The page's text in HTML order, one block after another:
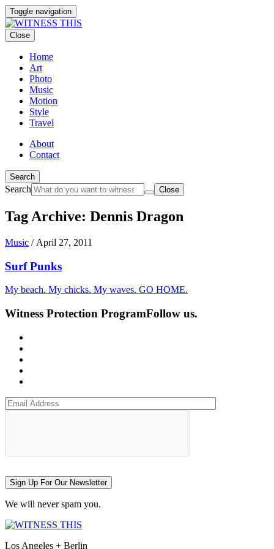
Toggle navigation
Close
Home
Art
Photo
Music
Motion
Style
Travel
About
Contact
Search
Search Close
Tag Archive: Dennis Dragon
Music / April 27, 2011
Surf Punks
My beach. My chicks. My waves. GO HOME.
Witness Protection ProgramFollow us.
Sign Up For Our Newsletter
We will never spam you.
Los Angeles + Berlin